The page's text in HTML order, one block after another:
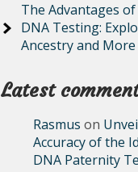
The Advantages
DNA Testing:
Ancestry and More
Latest
Rasmus on
Accuracy of the
DNA Paternity